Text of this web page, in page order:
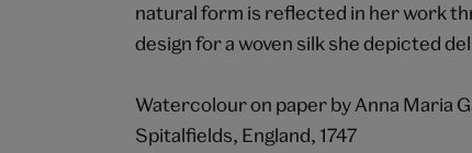
natural form is reflected in her work
design for a woven silk she depicted
Watercolour on paper by Anna Maria
Spitalfields, England, 1747